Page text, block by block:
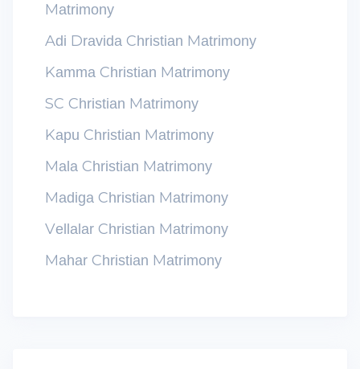
Matrimony
Adi Dravida Christian Matrimony
Kamma Christian Matrimony
SC Christian Matrimony
Kapu Christian Matrimony
Mala Christian Matrimony
Madiga Christian Matrimony
Vellalar Christian Matrimony
Mahar Christian Matrimony